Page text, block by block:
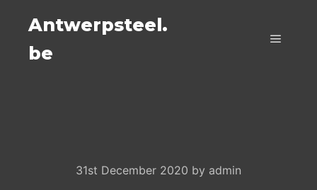
Antwerpsteel.
be
31st December 2020 by admin